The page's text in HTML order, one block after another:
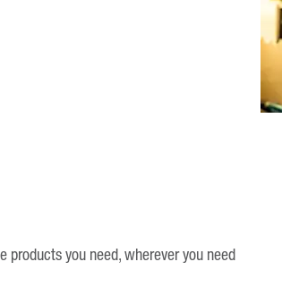
products you need, wherever you need